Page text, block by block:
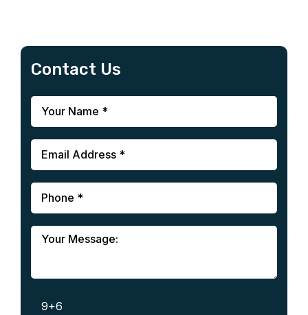
Contact Us
9+6